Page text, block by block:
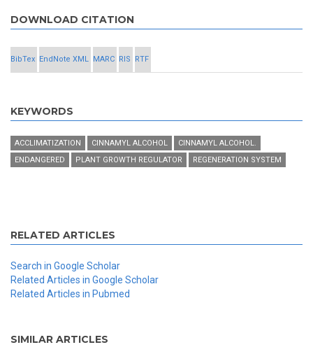
DOWNLOAD CITATION
BibTex EndNote XML MARC RIS RTF
KEYWORDS
ACCLIMATIZATION CINNAMYL ALCOHOL
CINNAMYL ALCOHOL.
ENDANGERED
PLANT GROWTH REGULATOR REGENERATION SYSTEM
RELATED ARTICLES
Search in Google Scholar
Related Articles in Google Scholar
Related Articles in Pubmed
SIMILAR ARTICLES